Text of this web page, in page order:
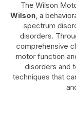
The Wilson
Wilson, a
spectrum
disorders.
comprehensive
motor function
disorders and
techniques that